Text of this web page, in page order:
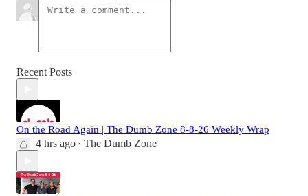
Recent Posts
On the Road Again | The Dumb Zone 8-8-26 Weekly Wrap
4 hrs ago • The Dumb Zone